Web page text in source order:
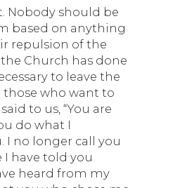
Nobody should be
based on anything
repulsion of the
Church has done
to leave the
who want to
to us, “You are
do what I
I no longer call you
I have told you
heard from my